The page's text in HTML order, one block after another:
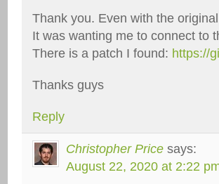
Thank you. Even with the
It was wanting me to connect to
There is a patch I found: https://
Thanks guys
Reply
Christopher Price says:
August 22, 2020 at 2:22